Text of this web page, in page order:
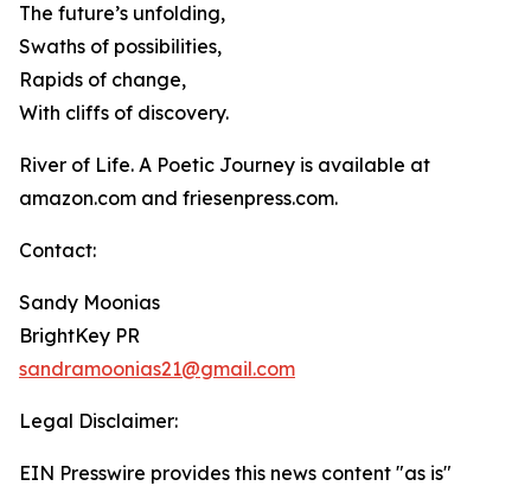
The future’s unfolding,
Swaths of possibilities,
Rapids of change,
With cliffs of discovery.
River of Life. A Poetic Journey is available at
amazon.com and friesenpress.com.
Contact:
Sandy Moonias
BrightKey PR
sandramoonias21@gmail.com
Legal Disclaimer:
EIN Presswire provides this news content "as is"